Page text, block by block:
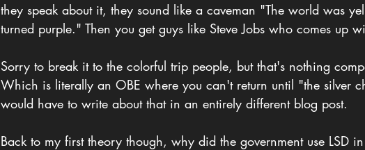
they speak about it, they sound like a caveman "The world was
turned purple." Then you get guys like Steve Jobs who comes up
Sorry to break it to the colorful trip people, but that's nothing
Which is literally an OBE where you can't return until "the silver
would have to write about that in an entirely different blog post.
Back to my first theory though, why did the government use LSD